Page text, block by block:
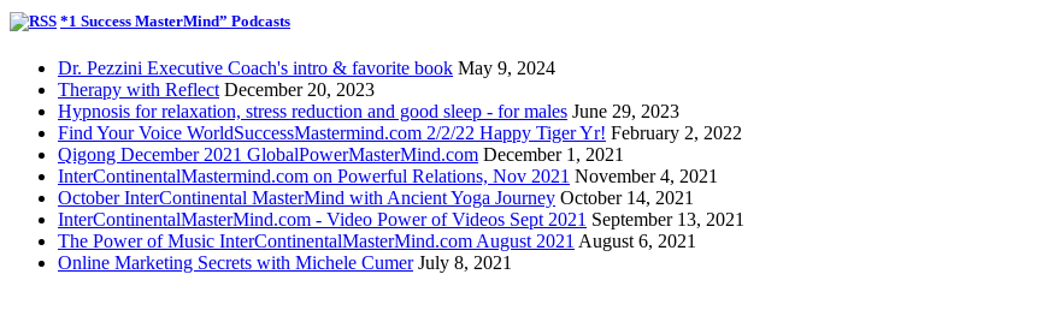
*1 Success MasterMind” Podcasts
Dr. Pezzini Executive Coach's intro & favorite book May 9, 2024
Therapy with Reflect December 20, 2023
Hypnosis for relaxation, stress reduction and good sleep - for males June 29, 2023
Find Your Voice WorldSuccessMastermind.com 2/2/22 Happy Tiger Yr! February 2, 2022
Qigong December 2021 GlobalPowerMasterMind.com December 1, 2021
InterContinentalMastermind.com on Powerful Relations, Nov 2021 November 4, 2021
October InterContinental MasterMind with Ancient Yoga Journey October 14, 2021
InterContinentalMasterMind.com - Video Power of Videos Sept 2021 September 13, 2021
The Power of Music InterContinentalMasterMind.com August 2021 August 6, 2021
Online Marketing Secrets with Michele Cumer July 8, 2021